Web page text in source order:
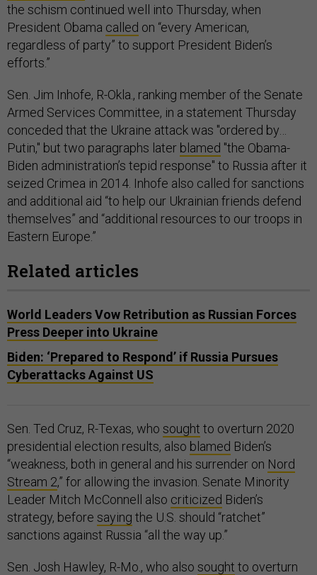
the schism continued well into Thursday, when
President Obama called on “every American,
regardless of party” to support President Biden’s
efforts.”
Sen. Jim Inhofe, R-Okla., ranking member of the Senate
Armed Services Committee, in a statement Thursday
conceded that the Ukraine attack was "ordered by…
Putin," but two paragraphs later blamed "the Obama-
Biden administration’s tepid response" to Russia after it
seized Crimea in 2014. Inhofe also called for sanctions
and additional aid “to help our Ukrainian friends defend
themselves” and “additional resources to our troops in
Eastern Europe.”
Related articles
World Leaders Vow Retribution as Russian Forces
Press Deeper into Ukraine
Biden: ‘Prepared to Respond’ if Russia Pursues
Cyberattacks Against US
Sen. Ted Cruz, R-Texas, who sought to overturn 2020
presidential election results, also blamed Biden’s
“weakness, both in general and his surrender on Nord
Stream 2,” for allowing the invasion. Senate Minority
Leader Mitch McConnell also criticized Biden’s
strategy, before saying the U.S. should “ratchet”
sanctions against Russia “all the way up.”
Sen. Josh Hawley, R-Mo., who also sought to overturn